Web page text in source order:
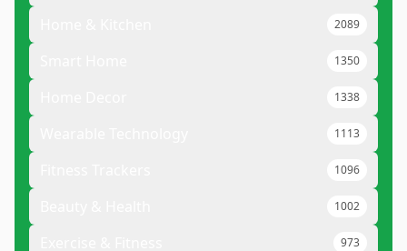
2089
1350
1338
1113
1096
1002
973